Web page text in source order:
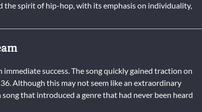
the spirit of hip-hop, with its emphasis on individuality,
immediate success. The song quickly gained traction on
Although this may not seem like an extraordinary
that introduced a genre that had never been heard